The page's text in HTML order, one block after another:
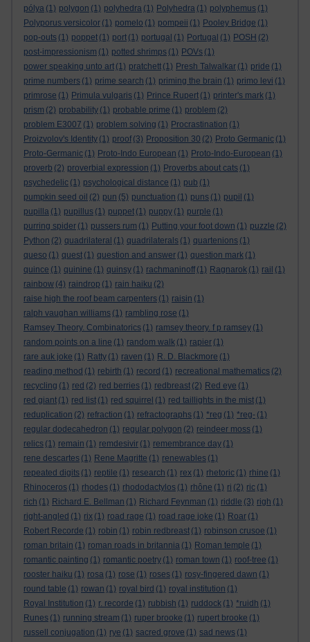
pólya (1) polygon (1) polyhedra (1) Polyhedra (1) polyphemus (1)
Polyporus versicolor (1) pomelo (1) pompeii (1) Pooley Bridge (1)
pop-outs (1) poppet (1) port (1) portugal (1) Portugal (1) POSH (2)
post-impressionism (1) potted shrimps (1) POVs (1)
power speaking unto art (1) pratchett (1) Presh Talwalkar (1) pride (1)
prime numbers (1) prime search (1) priming the brain (1) primo levi (1)
primrose (1) Primula vulgaris (1) Prince Rupert (1) printer's mark (1)
prism (2) probability (1) probable prime (1) problem (2)
problem E3007 (1) problem solving (1) Procrastination (1)
Proizvolov's Identity (1) proof (3) Proposition 30 (2) Proto Germanic (1)
Proto-Germanic (1) Proto-Indo European (1) Proto-Indo-European (1)
proverb (2) proverbial expression (1) Proverbs about cats (1)
psychedelic (1) psychological distance (1) pub (1)
pumpkin seed oil (2) pun (5) punctuation (1) puns (1) pupil (1)
pupilla (1) pupillus (1) puppet (1) puppy (1) purple (1)
purring spider (1) pussers rum (1) Putting your foot down (1) puzzle (2)
Python (2) quadrilateral (1) quadrilaterals (1) quartenions (1)
queso (1) quest (1) question and answer (1) question mark (1)
quince (1) quinine (1) quinsy (1) rachmaninoff (1) Ragnarok (1) rail (1)
rainbow (4) raindrop (1) rain haiku (2)
raise high the roof beam carpenters (1) raisin (1)
ralph vaughan williams (1) rambling rose (1)
Ramsey Theory. Combinatorics (1) ramsey theory. f p ramsey (1)
random points on a line (1) random walk (1) rapier (1)
rare auk joke (1) Ratty (1) raven (1) R. D. Blackmore (1)
reading method (1) rebirth (1) record (1) recreational mathematics (2)
recycling (1) red (2) red berries (1) redbreast (2) Red eye (1)
red giant (1) red list (1) red squirrel (1) red taillights in the mist (1)
reduplication (2) refraction (1) refractographs (1) *reg (1) *reg- (1)
regular dodecahedron (1) regular polygon (2) reindeer moss (1)
relics (1) remain (1) remdesivir (1) remembrance day (1)
rene descartes (1) Rene Magritte (1) renewables (1)
repeated digits (1) reptile (1) research (1) rex (1) rhetoric (1) rhine (1)
Rhinoceros (1) rhodes (1) rhododactylos (1) rhône (1) ri (2) ric (1)
rich (1) Richard E. Bellman (1) Richard Feynman (1) riddle (3) righ (1)
right-angled (1) rix (1) road rage (1) road rage joke (1) Roar (1)
Robert Recorde (1) robin (1) robin redbreast (1) robinson crusoe (1)
roman britain (1) roman roads in britannia (1) Roman temple (1)
romantic painting (1) romantic poetry (1) roman town (1) roof-tree (1)
rooster haiku (1) rosa (1) rose (1) roses (1) rosy-fingered dawn (1)
round table (1) rowan (1) royal bird (1) royal institution (1)
Royal Institution (1) r. recorde (1) rubbish (1) ruddock (1) *ruidh (1)
Runes (1) running stream (1) ruper brooke (1) rupert brooke (1)
russell conjugation (1) rye (1) sacred grove (1) sad news (1)